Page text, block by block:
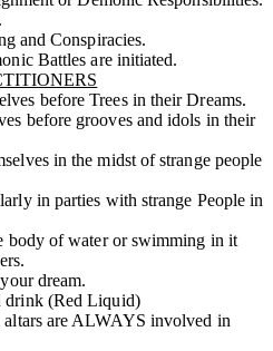
and Conspiracies.
Battles are initiated.
before Trees in their Dreams.
before grooves and idols in their
in the midst of strange people
in parties with strange People in
body of water or swimming in it
dream.
drink (Red Liquid)
are ALWAYS involved in